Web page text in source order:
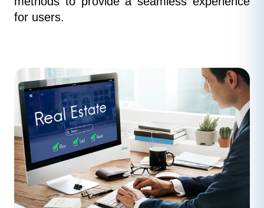
for users.